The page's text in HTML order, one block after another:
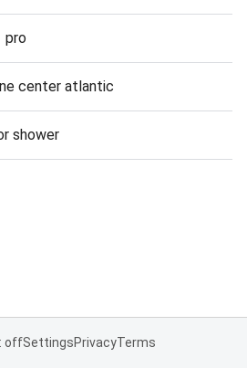
pro
center atlantic
shower
offSettingsPrivacyTerms